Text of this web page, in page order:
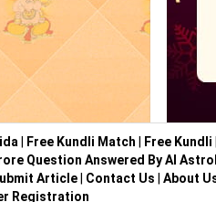
Free Kundli Match Free Kundli
Question Answered By AI
Article| Contact Us About
Registration